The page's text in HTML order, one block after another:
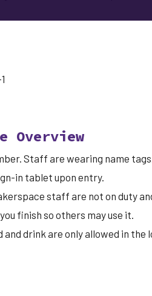
Overview
Staff are wearing name
in tabletupon entry.
staff are not on duty
finish so others may use it.
and drink are only allowed in